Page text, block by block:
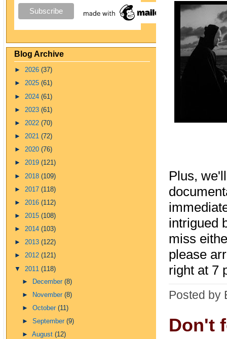
Blog Archive
► 2026 (37)
► 2025 (61)
► 2024 (61)
► 2023 (61)
► 2022 (70)
► 2021 (72)
► 2020 (76)
► 2019 (121)
► 2018 (109)
► 2017 (118)
► 2016 (112)
► 2015 (108)
► 2014 (103)
► 2013 (122)
► 2012 (121)
▼ 2011 (118)
►
December(8)
►
November(8)
►October(11)
►September(9)
►August(12)
Plus,
intrigued
miss
please
right at 7
Posted by
Don't